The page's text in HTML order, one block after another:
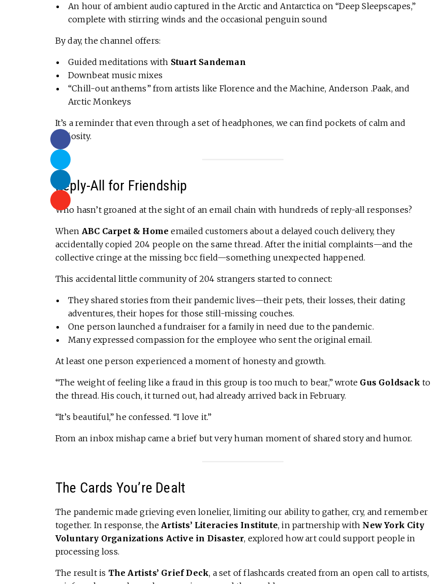
An hour of ambient audio captured in the Arctic and Antarctica on “Deep Sleepscapes,”
complete with stirring winds and the occasional penguin sound
By day, the channel offers:
Guided meditations with Stuart Sandeman
Downbeat music mixes
“Chill-out anthems” from artists like Florence and the Machine, Anderson .Paak, and
Arctic Monkeys
It’s a reminder that even through a set of headphones, we can find pockets of calm and
curiosity.
Reply-All for Friendship
Who hasn’t groaned at the sight of an email chain with hundreds of reply-all responses?
When ABC Carpet & Home emailed customers about a delayed couch delivery, they
accidentally copied 204 people on the same thread. After the initial complaints—and the
collective cringe at the missing bcc field—something unexpected happened.
This accidental little community of 204 strangers started to connect:
They shared stories from their pandemic lives—their pets, their losses, their dating
adventures, their hopes for those still-missing couches.
One person launched a fundraiser for a family in need due to the pandemic.
Many expressed compassion for the employee who sent the original email.
At least one person experienced a moment of honesty and growth.
“The weight of feeling like a fraud in this group is too much to bear,” wrote Gus Goldsack to
the thread. His couch, it turned out, had already arrived back in February.
“It’s beautiful,” he confessed. “I love it.”
From an inbox mishap came a brief but very human moment of shared story and humor.
The Cards You’re Dealt
The pandemic made grieving even lonelier, limiting our ability to gather, cry, and remember
together. In response, the Artists’ Literacies Institute, in partnership with New York City
Voluntary Organizations Active in Disaster, explored how art could support people in
processing loss.
The result is The Artists’ Grief Deck, a set of flashcards created from an open call to artists,